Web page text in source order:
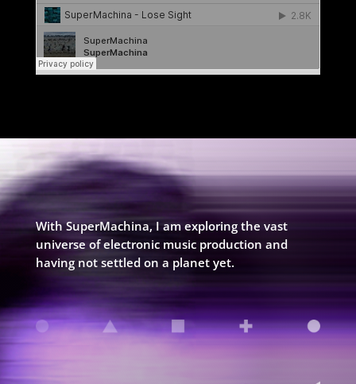
With SuperMachina, I am exploring the vast
universe of electronic music production and
having not settled on a planet yet.